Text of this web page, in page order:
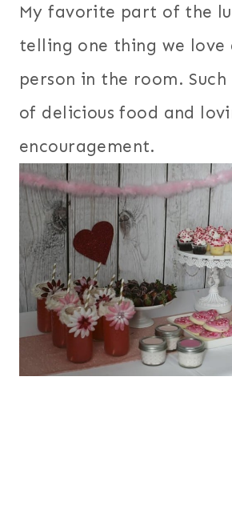
My favorite part of the
telling one thing we love
person in the room.
of delicious food and
encouragement.